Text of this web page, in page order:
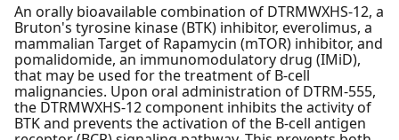
An orally bioavailable combination of DTRMWXHS-12, a
Bruton's tyrosine kinase (BTK) inhibitor, everolimus, a
mammalian Target of Rapamycin (mTOR) inhibitor, and
pomalidomide, an immunomodulatory drug (IMiD),
that may be used for the treatment of B-cell
malignancies. Upon oral administration of DTRM-555,
the DTRMWXHS-12 component inhibits the activity of
BTK and prevents the activation of the B-cell antigen